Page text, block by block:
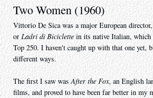
Two Women (1960)
Vittorio De Sica was a major European
orLadri di Biciclettein its native Italian,
Top 250. I haven't caught up with that one yet,
different ways.
The first I saw wasAfter the Fox, an English
films, and proved to have been far better in